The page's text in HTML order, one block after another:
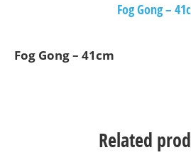
Fog Gong –
Fog Gong – 41cm
Related